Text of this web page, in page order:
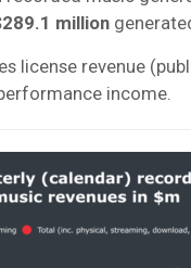
million
license revenue
income.